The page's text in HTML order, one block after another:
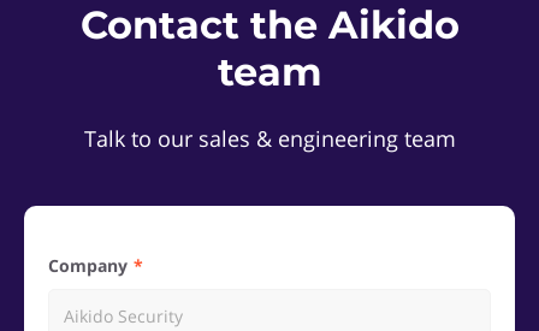
Contact the Aikido
team
Talk to our sales & engineering team
Company